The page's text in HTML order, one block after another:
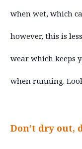
when wet, which
however, this is
wear which keeps
when running.
Don’t dry out,